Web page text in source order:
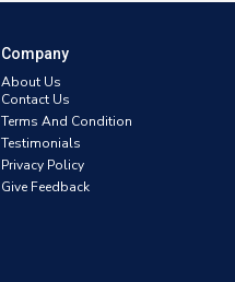
Company
About Us
Contact Us
Terms And Condition
Testimonials
Privacy Policy
Give Feedback